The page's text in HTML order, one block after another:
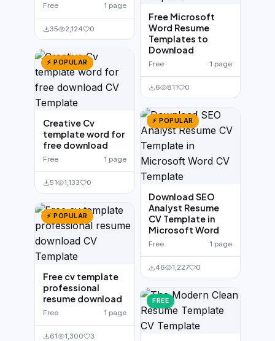
Free 1 page
35 2,124 0
⚡ POPULAR
Creative Cv
template word for
free download
Free 1 page
51 1,133 0
⚡ POPULAR
Free cv template
professional
resume download
Free 1 page
61 1,300 3
Free Microsoft
Word Resume
Templates to
Download
Free 1 page
6 811 0
⚡ POPULAR
Download SEO
Analyst Resume
CV Template in
Microsoft Word
Free 1 page
46 1,227 0
FREE